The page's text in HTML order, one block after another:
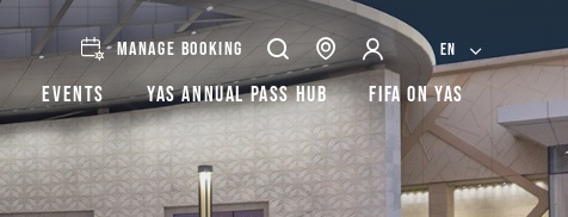
Events Yas Annual Pass Hub FIFA on Yas
MANAGE BOOKING EN